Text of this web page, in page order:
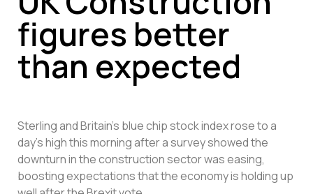
figures better
than expected
Sterling and Britain’s blue chip stock index rose to a
day’s high this morning after a survey showed the
downturn in the construction sector was easing,
boosting expectations that the economy is holding up